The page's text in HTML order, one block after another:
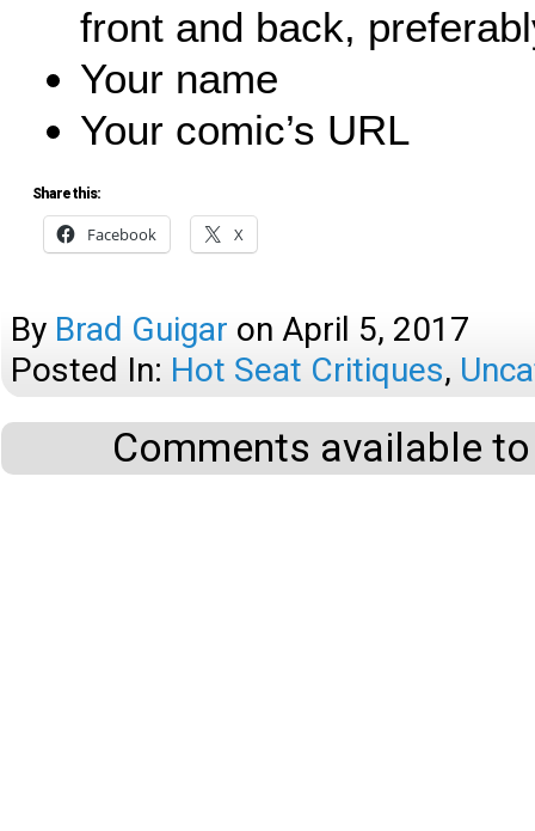
front and back,
Your name
Your comic’s URL
Share this:
Facebook X
By Brad Guigar on April 5, 2017
Posted In: Hot Seat Critiques,
Comments available